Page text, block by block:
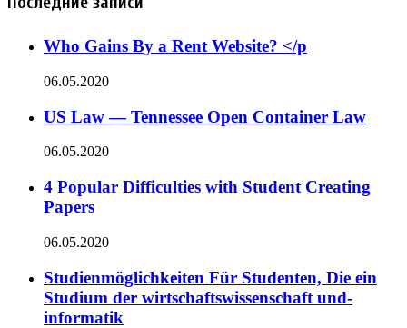
Who Gains By a Rent Website? </p
06.05.2020
US Law — Tennessee Open Container Law
06.05.2020
4 Popular Difficulties with Student Creating
Papers
06.05.2020
Studienmöglichkeiten Für Studenten, Die ein
Studium der wirtschaftswissenschaft und-
informatik